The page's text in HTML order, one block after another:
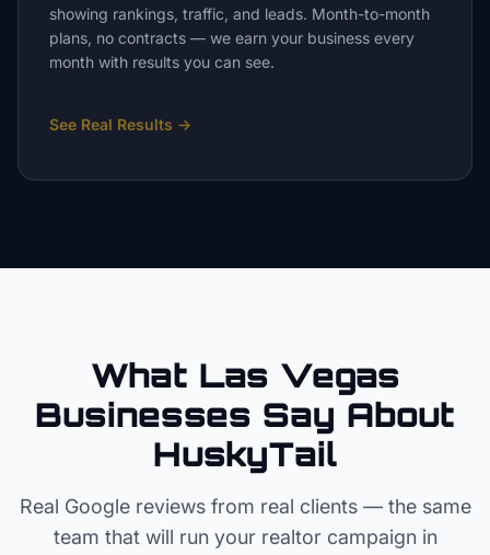
showing rankings, traffic, and leads. Month-to-month
plans, no contracts — we earn your business every
month with results you can see.
See Real Results →
What Las Vegas
Businesses Say About
HuskyTail
Real Google reviews from real clients — the same
team that will run your realtor campaign in